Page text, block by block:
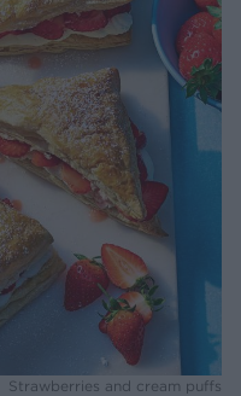
Strawberries and cream puffs